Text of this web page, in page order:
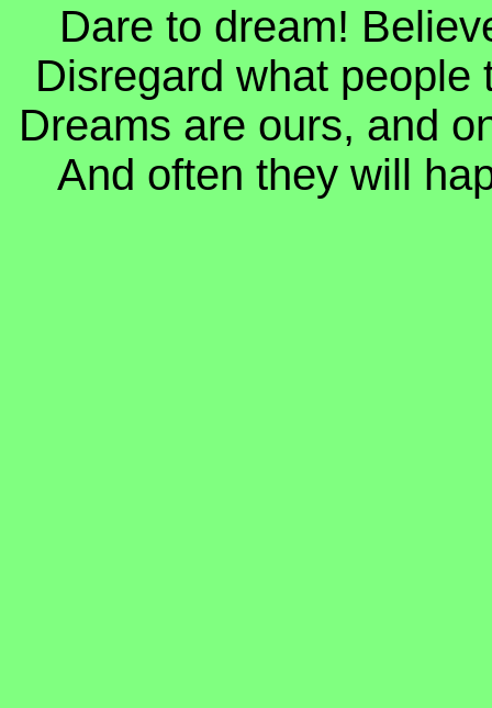
Dare to dream!
Disregard what people
Dreams are ours, and
And often they will